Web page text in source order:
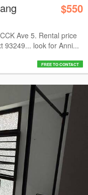
$550
Ave 5. Rental price
93249... look for Anni...
FREE TO CONTACT